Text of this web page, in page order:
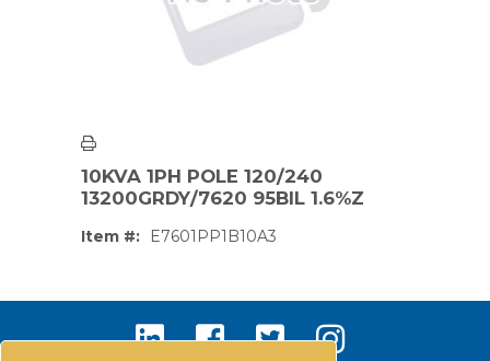
10KVA 1PH POLE 120/240
13200GRDY/7620 95BIL 1.6%Z
Item #: E7601PP1B10A3